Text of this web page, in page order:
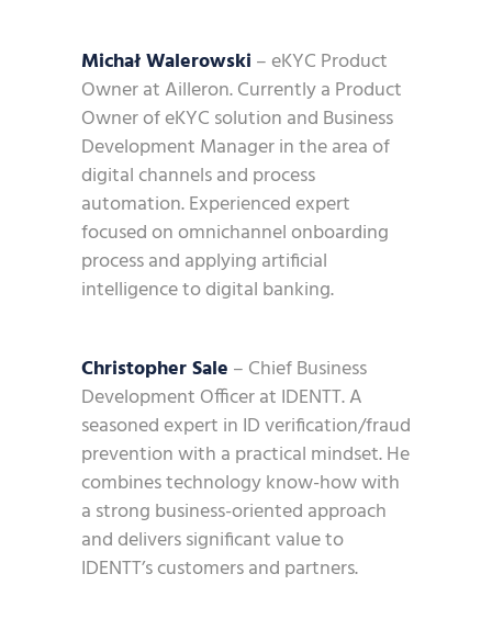
Michał Walerowski – eKYC Product
Owner at Ailleron. Currently a Product
Owner of eKYC solution and Business
Development Manager in the area of
digital channels and process
automation. Experienced expert
focused on omnichannel onboarding
process and applying artificial
intelligence to digital banking.
Christopher Sale – Chief Business
Development Officer at IDENTT. A
seasoned expert in ID verification/fraud
prevention with a practical mindset. He
combines technology know-how with
a strong business-oriented approach
and delivers significant value to
IDENTT’s customers and partners.